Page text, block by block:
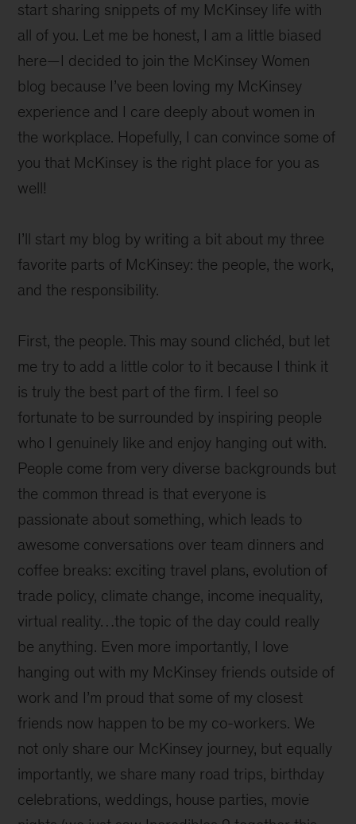
start sharing snippets of my McKinsey life with
all of you. Let me be honest, I am a little biased
here—I decided to join the McKinsey Women
blog because I’ve been loving my McKinsey
experience and I care deeply about women in
the workplace. Hopefully, I can convince some of
you that McKinsey is the right place for you as
well!
I’ll start my blog by writing a bit about my three
favorite parts of McKinsey: the people, the work,
and the responsibility.
First, the people. This may sound clichéd, but let
me try to add a little color to it because I think it
is truly the best part of the firm. I feel so
fortunate to be surrounded by inspiring people
who I genuinely like and enjoy hanging out with.
People come from very diverse backgrounds but
the common thread is that everyone is
passionate about something, which leads to
awesome conversations over team dinners and
coffee breaks: exciting travel plans, evolution of
trade policy, climate change, income inequality,
virtual reality…the topic of the day could really
be anything. Even more importantly, I love
hanging out with my McKinsey friends outside of
work and I’m proud that some of my closest
friends now happen to be my co-workers. We
not only share our McKinsey journey, but equally
importantly, we share many road trips, birthday
celebrations, weddings, house parties, movie